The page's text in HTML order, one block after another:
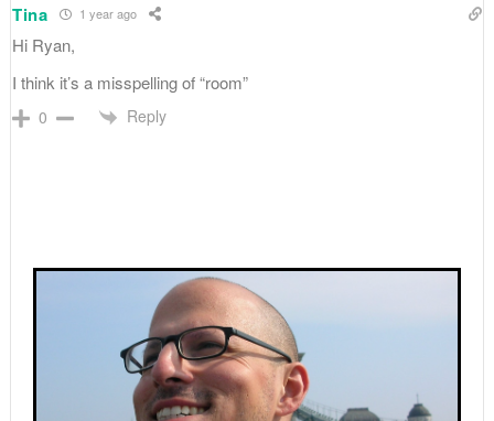
Tina 1 year ago
Hi Ryan,
I think it’s a misspelling of “room”
0 Reply
Primary